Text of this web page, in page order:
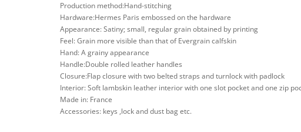
Production method:Hand-stitching
Hardware:Hermes Paris embossed on the hardware
Appearance: Satiny; small, regular grain obtained by printing
Feel: Grain more visible than that of Evergrain calfskin
Hand: A grainy appearance
Handle:Double rolled leather handles
Closure:Flap closure with two belted straps and turnlock with padlock
Interior: Soft lambskin leather interior with one slot pocket and one zip
Made in: France
Accessories: keys ,lock and dust bag etc.